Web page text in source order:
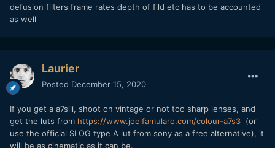
defusion filters frame rates depth of fild etc has to be accounted
as well
Laurier
Posted December 15, 2020
If you get a a7siii, shoot on vintage or not too sharp lenses, and
get the luts from https://www.joelfamularo.com/colour-a7s3 (or
use the official SLOG type A lut from sony as a free alternative), it
will be as cinematic as it can be.